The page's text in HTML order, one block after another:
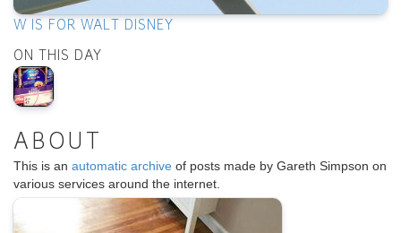
W IS FOR WALT DISNEY
ON THIS DAY
ABOUT
This is an automatic archive of posts made by Gareth Simpson on
various services around the internet.